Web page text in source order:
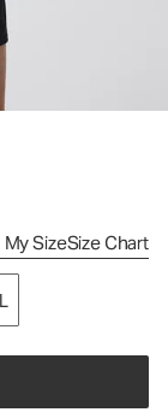
My SizeSize Chart